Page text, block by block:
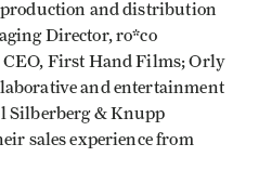
and distribution
Director, ro*co
First Hand Films; Orly
and entertainment
Silberberg & Knupp
sales experience from